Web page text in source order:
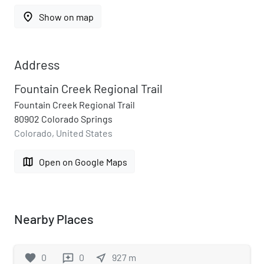
place Show on map
Address
Fountain Creek Regional Trail
Fountain Creek Regional Trail
80902 Colorado Springs
Colorado, United States
map Open on Google Maps
Nearby Places
favorite 0 reviews 0 near_me 927 m